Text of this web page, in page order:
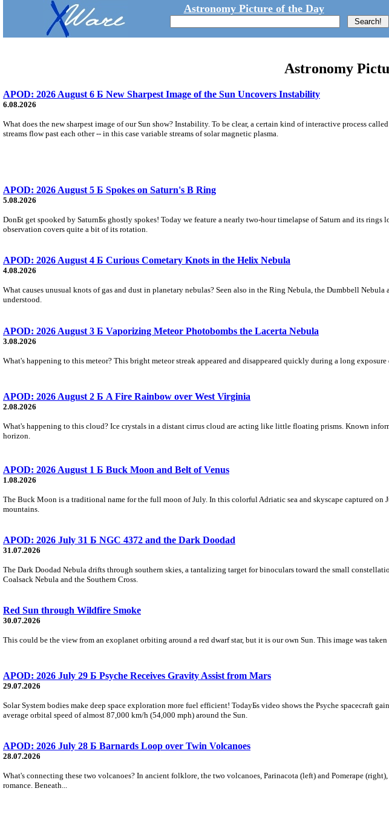
Astronomy Picture of the Day
Astronomy
APOD: 2026 August 6 Б New Sharpest Image of the Sun Uncovers Instability
6.08.2026
What does the new sharpest image of our Sun show? Instability. To be clear, a certain kind of interactive process
streams flow past each other -- in this case variable streams of solar magnetic plasma.
APOD: 2026 August 5 Б Spokes on Saturn's B Ring
5.08.2026
DonБt get spooked by SaturnБs ghostly spokes! Today we feature a nearly two-hour timelapse of Saturn and its
observation covers quite a bit of its rotation.
APOD: 2026 August 4 Б Curious Cometary Knots in the Helix Nebula
4.08.2026
What causes unusual knots of gas and dust in planetary nebulas? Seen also in the Ring Nebula, the Dumbbell
understood.
APOD: 2026 August 3 Б Vaporizing Meteor Photobombs the Lacerta Nebula
3.08.2026
What's happening to this meteor? This bright meteor streak appeared and disappeared quickly during a long
APOD: 2026 August 2 Б A Fire Rainbow over West Virginia
2.08.2026
What's happening to this cloud? Ice crystals in a distant cirrus cloud are acting like little floating prisms. Known
horizon.
APOD: 2026 August 1 Б Buck Moon and Belt of Venus
1.08.2026
The Buck Moon is a traditional name for the full moon of July. In this colorful Adriatic sea and skyscape captured
mountains.
APOD: 2026 July 31 Б NGC 4372 and the Dark Doodad
31.07.2026
The Dark Doodad Nebula drifts through southern skies, a tantalizing target for binoculars toward the small
Coalsack Nebula and the Southern Cross.
Red Sun through Wildfire Smoke
30.07.2026
This could be the view from an exoplanet orbiting around a red dwarf star, but it is our own Sun. This image was
APOD: 2026 July 29 Б Psyche Receives Gravity Assist from Mars
29.07.2026
Solar System bodies make deep space exploration more fuel efficient! TodayБs video shows the Psyche spacecraft
average orbital speed of almost 87,000 km/h (54,000 mph) around the Sun.
APOD: 2026 July 28 Б Barnards Loop over Twin Volcanoes
28.07.2026
What's connecting these two volcanoes? In ancient folklore, the two volcanoes, Parinacota (left) and Pomerape
romance. Beneath...